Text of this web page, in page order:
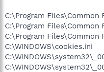
C:\Program Files\Common
C:\Program Files\Common
C:\Program Files\Common
C:\WINDOWS\cookies.ini